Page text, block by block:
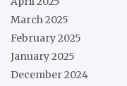
March 2025
February 2025
January 2025
December 2024